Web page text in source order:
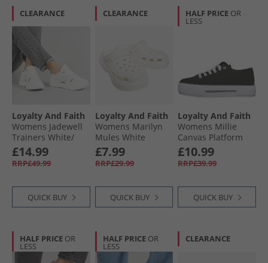
CLEARANCE
Loyalty And Faith
Womens Jadewell
Trainers White/​
Silver
£14.99
RRP£49.99
QUICK BUY
CLEARANCE
Loyalty And Faith
Womens Marilyn
Mules White
£7.99
RRP£29.99
QUICK BUY
HALF PRICE OR
LESS
Loyalty And Faith
Womens Millie
Canvas Platform
Trainers Black/​
White
£10.99
RRP£39.99
QUICK BUY
HALF PRICE OR
LESS
HALF PRICE OR
LESS
CLEARANCE